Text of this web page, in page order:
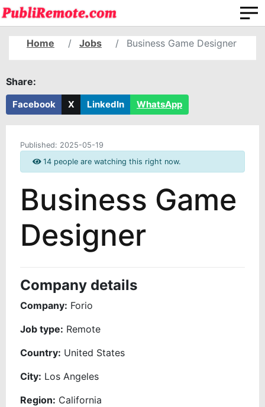
Home Jobs Business Game Designer
Share:
Facebook X LinkedIn WhatsApp
Published: 2025-05-19
14 people are watching this right now.
Business Game
Designer
Company details
Company: Forio
Job type: Remote
Country: United States
City: Los Angeles
Region: California